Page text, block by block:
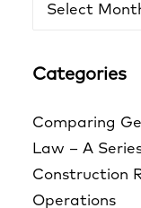
Archives
Categories
Comparing
Law – A
Construction
Operations